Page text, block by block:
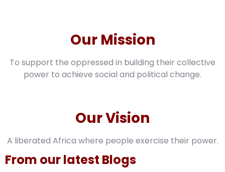
Our Vision
A liberated Africa where people exercise their power.
Our Mission
To support the oppressed in building their collective
power to achieve social and political change.
From our latest Blogs